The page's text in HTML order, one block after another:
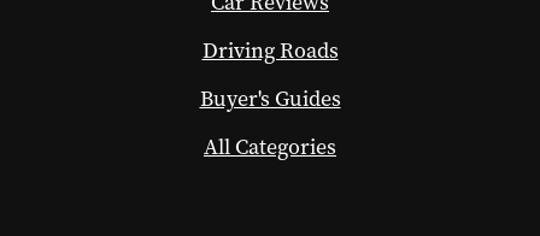
Driving Roads
Buyer's Guides
All Categories